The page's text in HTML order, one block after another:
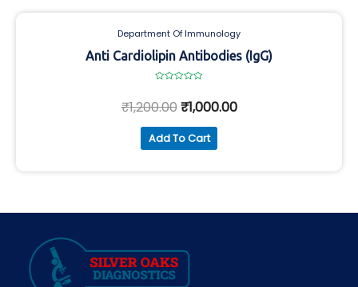
Department Of Immunology
Anti Cardiolipin Antibodies (IgG)
out
of
₹1,200.00₹1,000.00
Add To Cart